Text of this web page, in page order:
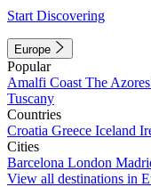
Start Discovering
Europe
Popular
Amalfi Coast The Azores
Tuscany
Countries
Croatia Greece Iceland
Cities
Barcelona London
View all destinations in